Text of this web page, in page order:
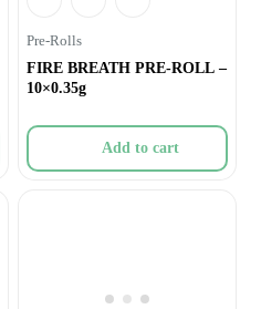
Pre-Rolls
FIRE BREATH PRE-ROLL –
10×0.35g
Add to cart